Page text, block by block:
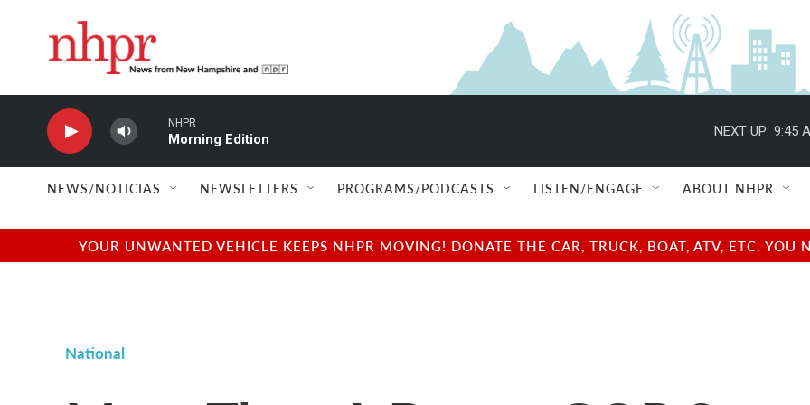
NHPR
Morning Edition
NEXT UP: 9:45
NEWS/NOTICIAS NEWSLETTERS PROGRAMS/PODCASTS LISTEN/ENGAGE ABOUT NHPR
YOUR UNWANTED VEHICLE KEEPS NHPR MOVING! DONATE THE CAR, TRUCK, BOAT, ATV, ETC.
National